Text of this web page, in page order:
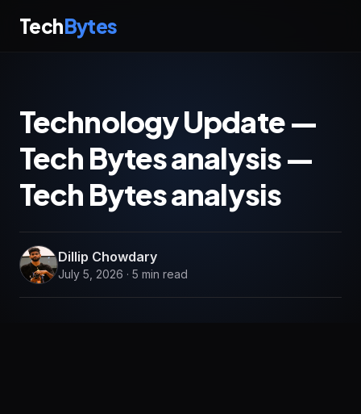
TechBytes
Technology Update —
Tech Bytes analysis —
Tech Bytes analysis
Dillip Chowdary
July 5, 2026 · 5 min read